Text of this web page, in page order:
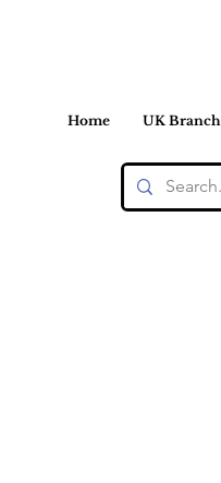
Home UK Branch